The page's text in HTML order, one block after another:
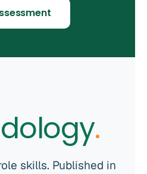
.
skills. Published in